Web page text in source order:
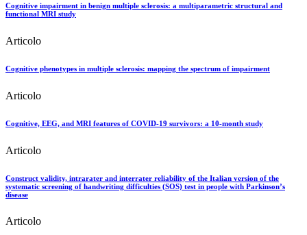
Cognitive impairment in benign multiple sclerosis: a multiparametric structural and
functional MRI study
Articolo
Cognitive phenotypes in multiple sclerosis: mapping the spectrum of impairment
Articolo
Cognitive, EEG, and MRI features of COVID-19 survivors: a 10-month study
Articolo
Construct validity, intrarater and interrater reliability of the Italian version of the
systematic screening of handwriting difficulties (SOS) test in people with Parkinson’s
disease
Articolo